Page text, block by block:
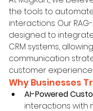
the tools to
interactions. Our
designed to
CRM systems,
communication
customer
Why Businesses
AI-Powered
interactions with